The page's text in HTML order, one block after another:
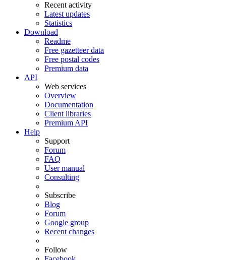
Recent activity
Latest updates
Statistics
Download
Readme
Free gazetteer data
Free postal codes
Premium data
API
Web services
Overview
Documentation
Client libraries
Premium API
Help
Support
Forum
FAQ
User manual
Consulting
Subscribe
Blog
Forum
Google group
Recent changes
Follow